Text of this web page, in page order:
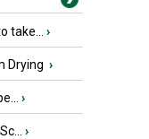
take... ›
Drying ›
›
›